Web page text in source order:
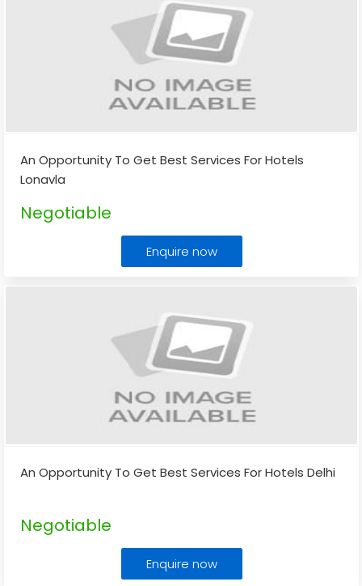
An Opportunity To Get Best Services For Hotels
Lonavla
Negotiable
Enquire now
An Opportunity To Get Best Services For Hotels Delhi
Negotiable
Enquire now